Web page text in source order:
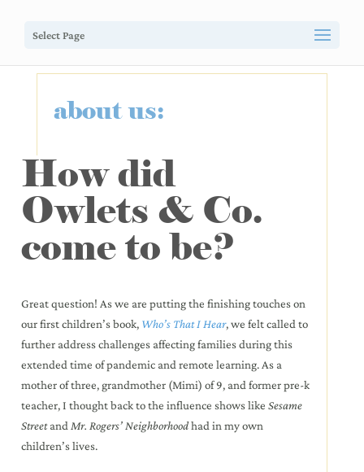
Select Page
about us:
How did
Owlets & Co.
come to be?
Great question! As we are putting the finishing touches on
our first children’s book, Who’s That I Hear, we felt called to
further address challenges affecting families during this
extended time of pandemic and remote learning. As a
mother of three, grandmother (Mimi) of 9, and former pre-k
teacher, I thought back to the influence shows like Sesame
Streetand Mr. Rogers’ Neighborhoodhad in my own
children’s lives.